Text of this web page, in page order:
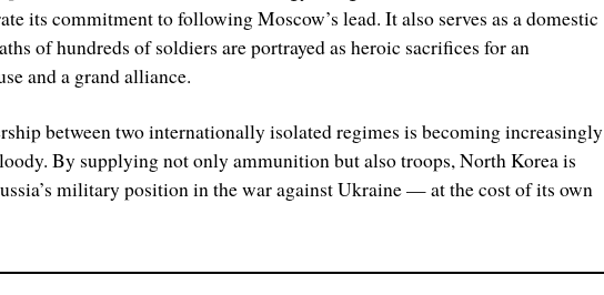
its commitment to following Moscow’s lead. It also serves as a domestic
of hundreds of soldiers are portrayed as heroic sacrifices for an
and a grand alliance.
between two internationally isolated regimes is becoming increasingly
By supplying not only ammunition but also troops, North Korea is
military position in the war against Ukraine — at the cost of its own